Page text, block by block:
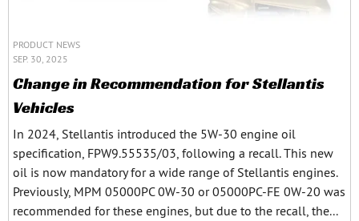
PRODUCT NEWS
SEP. 30, 2025
Change in Recommendation for Stellantis
Vehicles
In 2024, Stellantis introduced the 5W-30 engine oil
specification, FPW9.55535/03, following a recall. This new
oil is now mandatory for a wide range of Stellantis engines.
Previously, MPM 05000PC 0W-30 or 05000PC-FE 0W-20 was
recommended for these engines, but due to the recall, the...